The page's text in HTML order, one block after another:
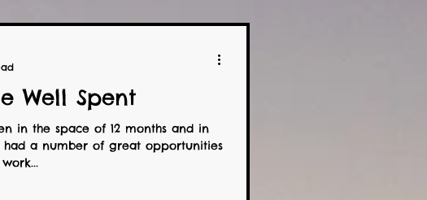
Well Spent
in the space of 12 months and in
had a number of great opportunities